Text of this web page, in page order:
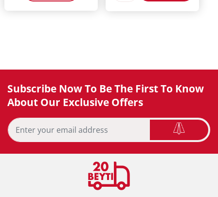
Subscribe Now To Be The First To Know
About Our Exclusive Offers